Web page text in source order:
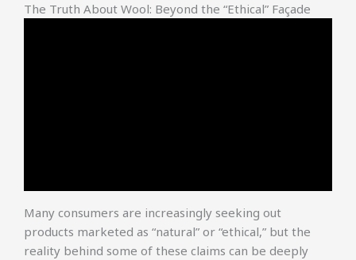
The Truth About Wool: Beyond the “Ethical” Façade
Many consumers are increasingly seeking out
products marketed as “natural” or “ethical,” but the
reality behind some of these claims can be deeply